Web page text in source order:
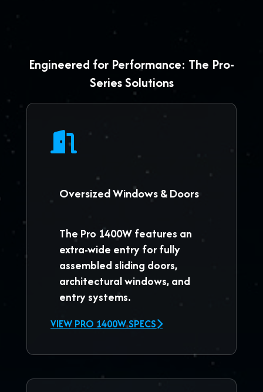
Engineered for Performance: The Pro-
Series Solutions
Oversized Windows & Doors
The Pro 1400Wfeatures an
extra-wide entry for fully
assembled sliding doors,
architectural windows, and
entry systems.
VIEW PRO 1400W SPECS